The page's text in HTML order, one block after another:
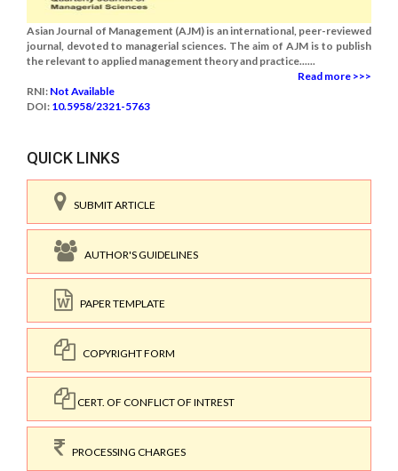
Asian Journal of Management (AJM) is an international, peer-reviewed
journal, devoted to managerial sciences. The aim of AJM is to publish
the relevant to applied management theory and practice......
Read more >>>
RNI: Not Available
DOI: 10.5958/2321-5763
QUICK LINKS
SUBMIT ARTICLE
AUTHOR'S GUIDELINES
PAPER TEMPLATE
COPYRIGHT FORM
CERT. OF CONFLICT OF INTREST
PROCESSING CHARGES